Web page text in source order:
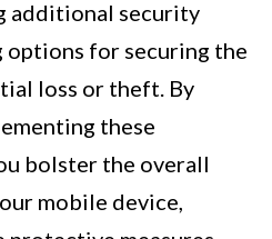
additional security
for securing the
loss or theft. By
these
bolster the overall
mobile device,